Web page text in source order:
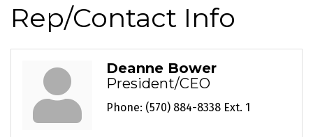
Rep/Contact Info
Deanne Bower
President/CEO
Phone: (570) 884-8338 Ext. 1